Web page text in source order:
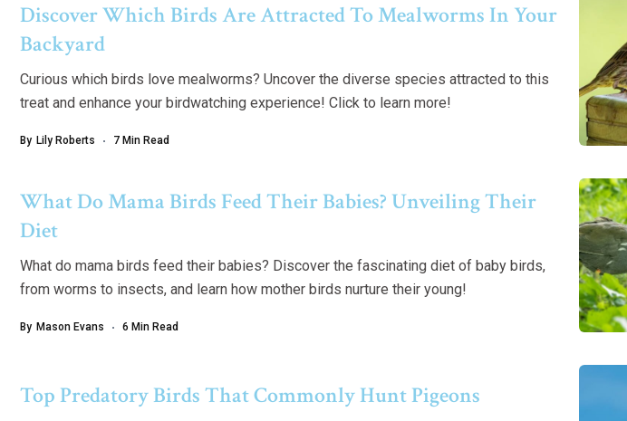
Discover Which Birds Are Attracted To Mealworms In Your
Backyard
Curious which birds love mealworms? Uncover the diverse species attracted to this
treat and enhance your birdwatching experience! Click to learn more!
By Lily Roberts 7 Min Read
What Do Mama Birds Feed Their Babies? Unveiling Their
Diet
What do mama birds feed their babies? Discover the fascinating diet of baby birds,
from worms to insects, and learn how mother birds nurture their young!
By Mason Evans 6 Min Read
Top Predatory Birds That Commonly Hunt Pigeons